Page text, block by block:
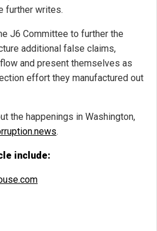
further writes.
J6 Committee to further the
additional false claims,
and present themselves as
effort they manufactured out
the happenings in Washington,
.
include: